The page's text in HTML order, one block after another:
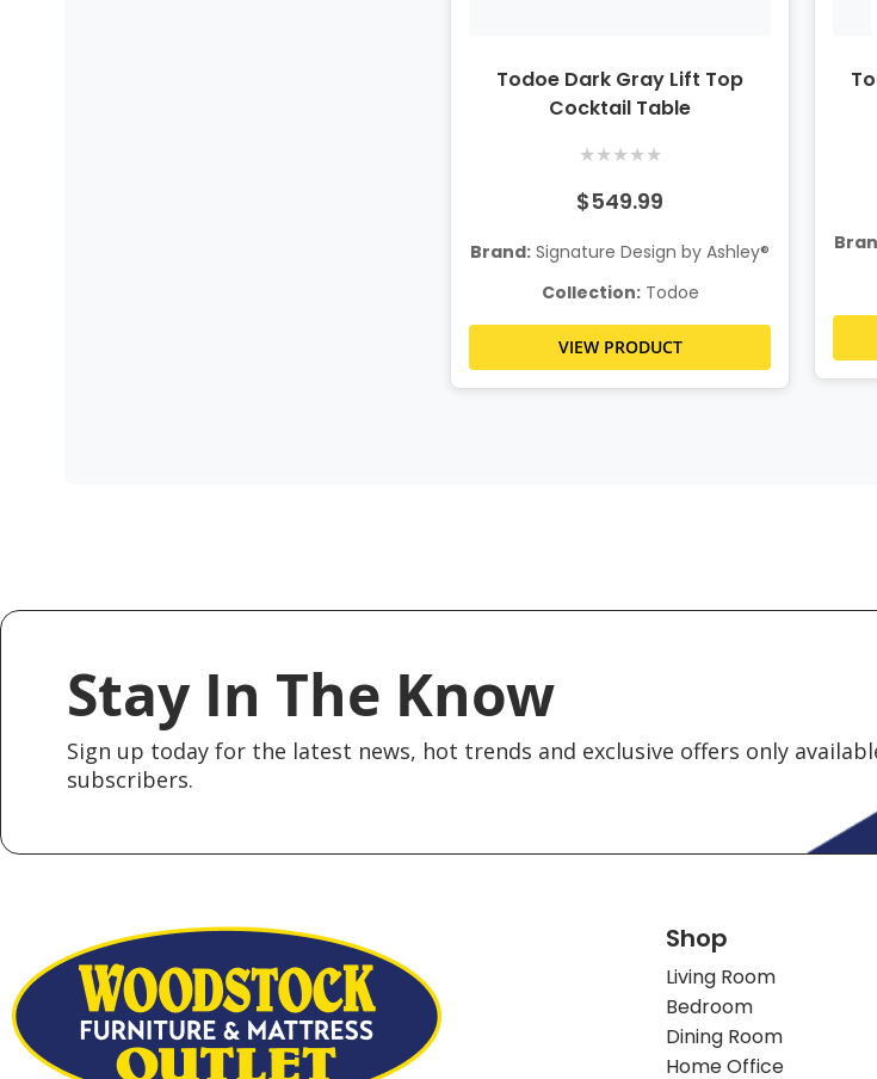
Todoe Dark Gray Lift Top
Cocktail Table
★★★★★
$549.99
Brand: Signature Design by Ashley®
Collection:Todoe
VIEW PRODUCT
Stay In The Know
Sign up today for the latest news, hot trends and exclusive offers only
subscribers.
Shop
Living Room
Bedroom
Dining Room
Home Office